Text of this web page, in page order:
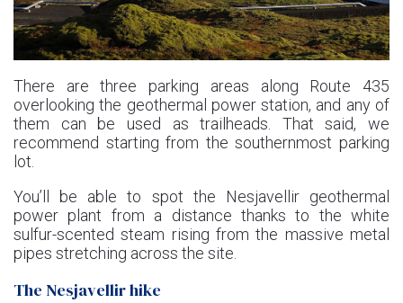
There are three parking areas along Route 435
overlooking the geothermal power station, and any of
them can be used as trailheads. That said, we
recommend starting from the southernmost parking
lot.
You’ll be able to spot the Nesjavellir geothermal
power plant from a distance thanks to the white
sulfur-scented steam rising from the massive metal
pipes stretching across the site.
The Nesjavellir hike